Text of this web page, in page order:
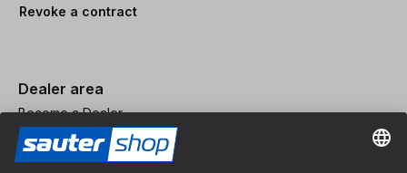
Revoke a contract
Dealer area
Become a Dealer